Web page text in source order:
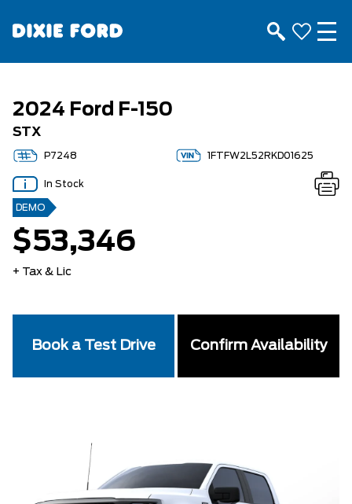
2024 Ford F-150
STX
P7248 1FTFW2L52RKD01625
In Stock
DEMO
$53,346
+ Tax & Lic
Book a Test Drive Confirm Availability